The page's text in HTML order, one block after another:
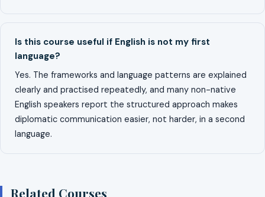
Is this course useful if English is not my first
language?
Yes. The frameworks and language patterns are explained
clearly and practised repeatedly, and many non-native
English speakers report the structured approach makes
diplomatic communication easier, not harder, in a second
language.
Related Courses